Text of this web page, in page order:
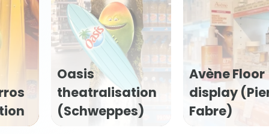
Avène Floor
display (Pierre
Fabre)
Flexofytol
kit (Tilman)